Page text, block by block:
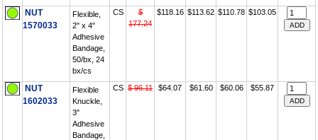
NUT
1570033
Flexible,
2" x 4"
Adhesive
Bandage,
50/bx, 24
bx/cs
CS
$
177.24
$118.16 $113.62 $110.78 $103.05
NUT
1602033
Flexible
Knuckle,
3"
Adhesive
Bandage,
CS $ 96.11 $64.07 $61.60 $60.06 $55.87